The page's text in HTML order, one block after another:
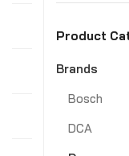
Product
Brands
Bosch
DCA